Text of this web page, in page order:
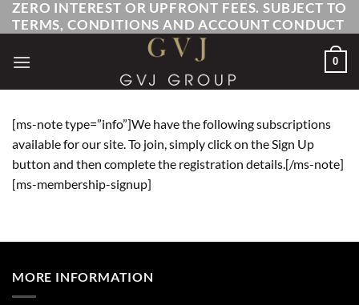
SkipZERO INTEREST OR UPFRONT FEES. SUBJECT TO
TERMS, CONDITIONS AND ACCOUNT CONDUCT
0
[ms-note type=”info”]We have the following subscriptions
available for our site. To join, simply click on the Sign Up
button and then complete the registration details.[/ms-note]
[ms-membership-signup]
MORE INFORMATION